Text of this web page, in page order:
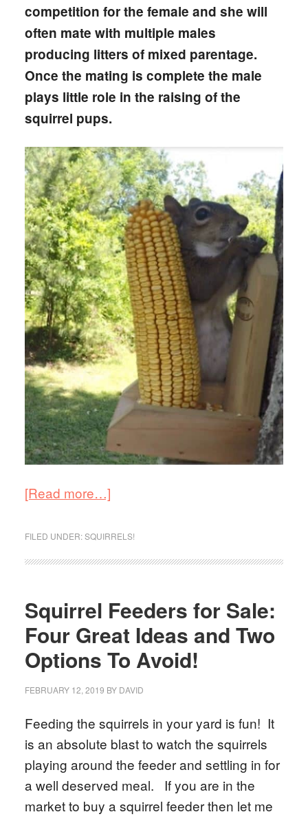
competition for the female and she will
often mate with multiple males
producing litters of mixed parentage.
Once the mating is complete the male
plays little role in the raising of the
squirrel pups.
[Read more…]
FILED UNDER:SQUIRRELS!
Squirrel Feeders for Sale:
Four Great Ideas and Two
Options To Avoid!
FEBRUARY 12, 2019 BY DAVID
Feeding the squirrels in your yard is fun! It
is an absolute blast to watch the squirrels
playing around the feeder and settling in for
a well deserved meal. If you are in the
market to buy a squirrel feeder then let me